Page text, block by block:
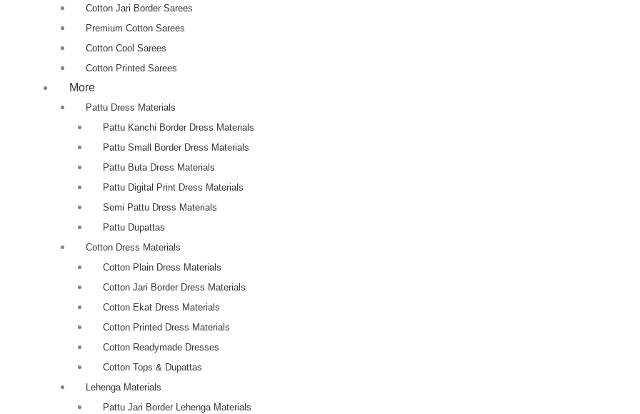
Cotton Jari Border Sarees
Premium Cotton Sarees
Cotton Cool Sarees
Cotton Printed Sarees
More
Pattu Dress Materials
Pattu Kanchi Border Dress Materials
Pattu Small Border Dress Materials
Pattu Buta Dress Materials
Pattu Digital Print Dress Materials
Semi Pattu Dress Materials
Pattu Dupattas
Cotton Dress Materials
Cotton Plain Dress Materials
Cotton Jari Border Dress Materials
Cotton Ekat Dress Materials
Cotton Printed Dress Materials
Cotton Readymade Dresses
Cotton Tops & Dupattas
Lehenga Materials
Pattu Jari Border Lehenga Materials